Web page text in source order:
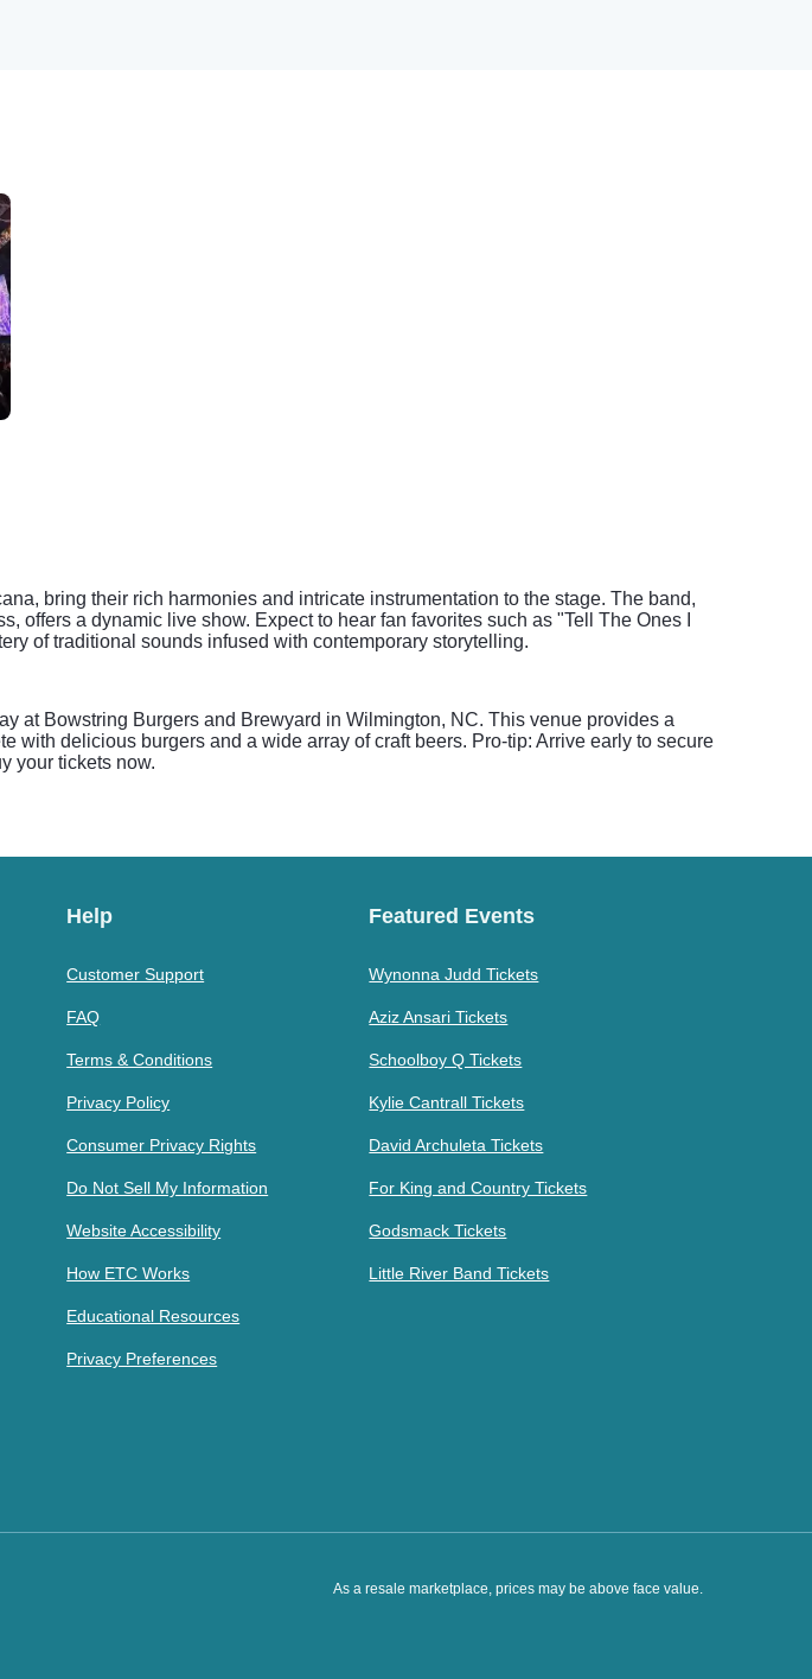
bring their rich harmonies and intricate instrumentation to the stage. The band,
a dynamic live show. Expect to hear fan favorites such as "Tell The Ones I
of traditional sounds infused with contemporary storytelling.
at Bowstring Burgers and Brewyard in Wilmington, NC. This venue provides a
with delicious burgers and a wide array of craft beers. Pro-tip: Arrive early to secure
your tickets now.
Help
Customer Support
FAQ
Terms & Conditions
Privacy Policy
Consumer Privacy Rights
Do Not Sell My Information
Website Accessibility
How ETC Works
Educational Resources
Privacy Preferences
Featured Events
Wynonna Judd Tickets
Aziz Ansari Tickets
Schoolboy Q Tickets
Kylie Cantrall Tickets
David Archuleta Tickets
For King and Country Tickets
Godsmack Tickets
Little River Band Tickets
As a resale marketplace, prices may be above face value.